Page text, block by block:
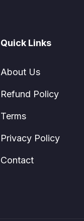
Quick Links
About Us
Refund Policy
Terms
Privacy Policy
Contact